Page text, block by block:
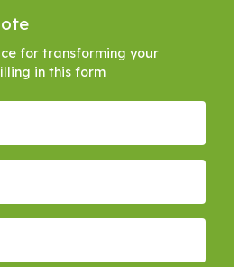
for transforming your
in this form